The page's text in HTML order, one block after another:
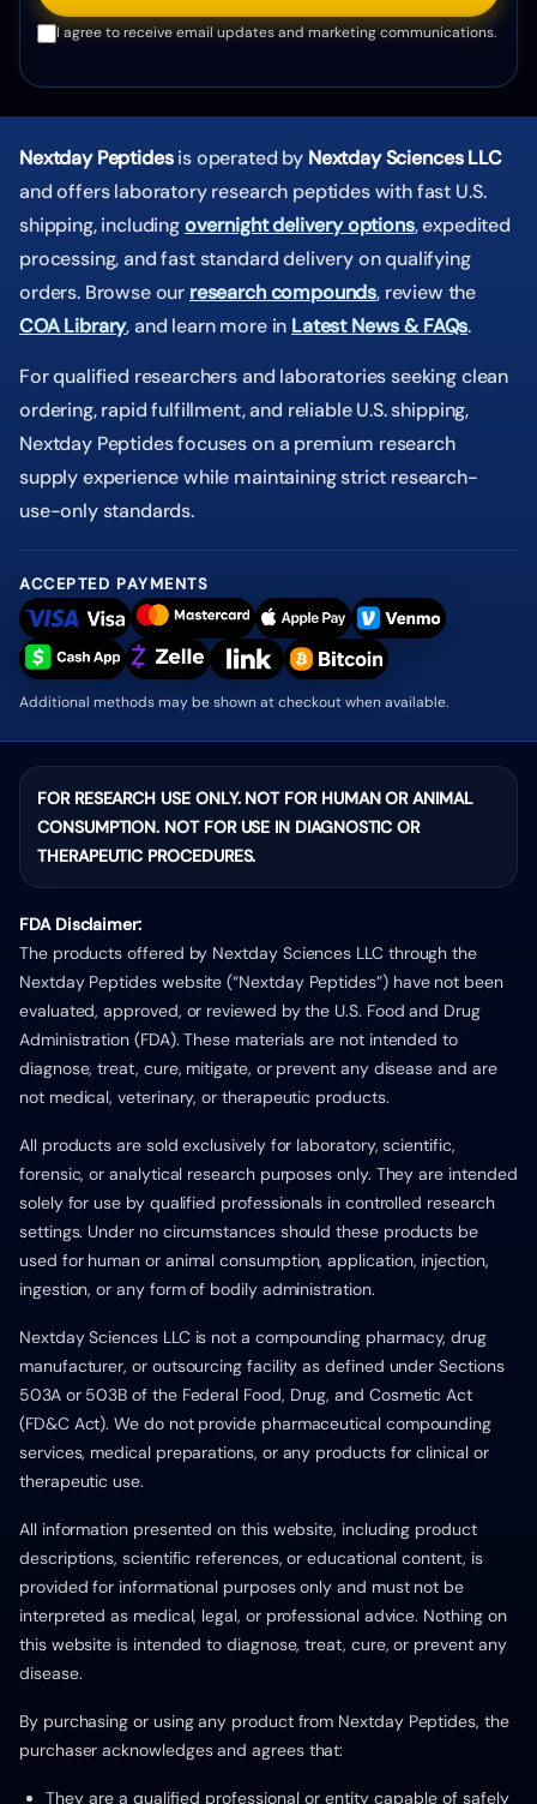
I agree to receive email updates and marketing communications.
Nextday Peptidesis operated by Nextday Sciences LLC
and offers laboratory research peptides with fast U.S.
shipping, includingovernight delivery options, expedited
processing, and fast standard delivery on qualifying
orders. Browse our research compounds, review the
COA Library, and learn more in Latest News & FAQs.
For qualified researchers and laboratories seeking clean
ordering, rapid fulfillment, and reliable U.S. shipping,
Nextday Peptides focuses on a premium research
supply experience while maintaining strict research-
use-only standards.
ACCEPTED PAYMENTS
Additional methods may be shown at checkout when available.
FOR RESEARCH USE ONLY. NOT FOR HUMAN OR ANIMAL
CONSUMPTION. NOT FOR USE IN DIAGNOSTIC OR
THERAPEUTIC PROCEDURES.
FDA Disclaimer:
The products offered by Nextday Sciences LLC through the
Nextday Peptides website (“Nextday Peptides”) have not been
evaluated, approved, or reviewed by the U.S. Food and Drug
Administration (FDA). These materials are not intended to
diagnose, treat, cure, mitigate, or prevent any disease and are
not medical, veterinary, or therapeutic products.
All products are sold exclusively for laboratory, scientific,
forensic, or analytical research purposes only. They are intended
solely for use by qualified professionals in controlled research
settings. Under no circumstances should these products be
used for human or animal consumption, application, injection,
ingestion, or any form of bodily administration.
Nextday Sciences LLC is not a compounding pharmacy, drug
manufacturer, or outsourcing facility as defined under Sections
503A or 503B of the Federal Food, Drug, and Cosmetic Act
(FD&C Act). We do not provide pharmaceutical compounding
services, medical preparations, or any products for clinical or
therapeutic use.
All information presented on this website, including product
descriptions, scientific references, or educational content, is
provided for informational purposes only and must not be
interpreted as medical, legal, or professional advice. Nothing on
this website is intended to diagnose, treat, cure, or prevent any
disease.
By purchasing or using any product from Nextday Peptides, the
purchaser acknowledges and agrees that:
They are a qualified professional or entity capable of safely